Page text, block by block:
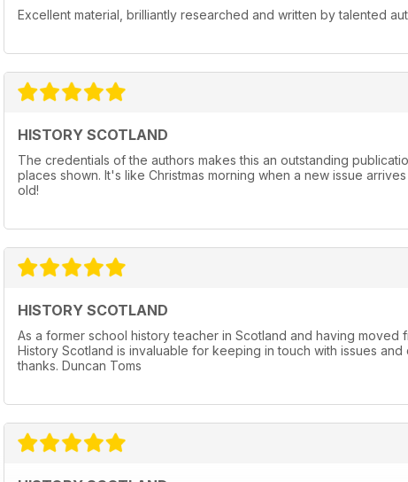
Excellent material, brilliantly researched and written by talented
HISTORY SCOTLAND
The credentials of the authors makes this an outstanding
places shown. It's like Christmas morning when a new issue
old!
HISTORY SCOTLAND
As a former school history teacher in Scotland and having moved
History Scotland is invaluable for keeping in touch with issues
thanks. Duncan Toms